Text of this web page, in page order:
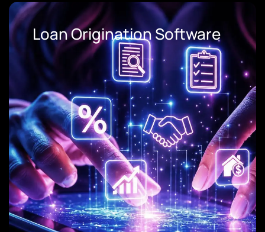
Loan Origination Software